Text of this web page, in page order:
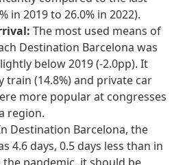
in 2019 to 26.0% in 2022).
The most used means of
Destination Barcelona was
below 2019 (-2.0pp). It
train (14.8%) and private car
more popular at congresses
region.
Destination Barcelona, the
4.6 days, 0.5 days less than in